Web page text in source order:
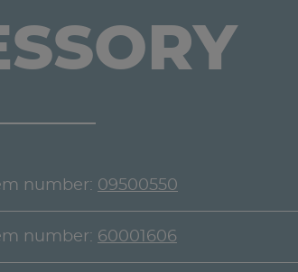
number: 09500550
number: 60001606